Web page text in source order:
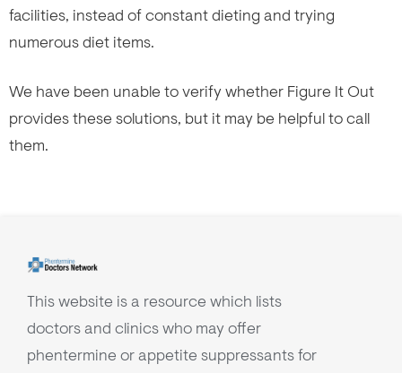
facilities, instead of constant dieting and trying
numerous diet items.
We have been unable to verify whether Figure It Out
provides these solutions, but it may be helpful to call
them.
This website is a resource which lists
doctors and clinics who may offer
phentermine or appetite suppressants for